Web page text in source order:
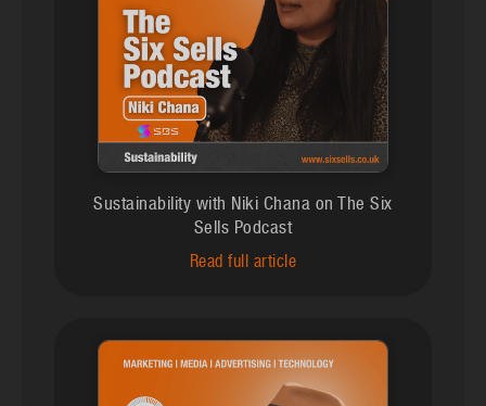
Sustainability with Niki Chana on The Six
Sells Podcast
Read full article